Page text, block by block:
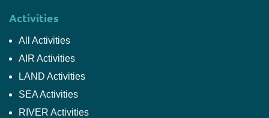
Activities
All Activities
AIR Activities
LAND Activities
SEA Activities
RIVER Activities